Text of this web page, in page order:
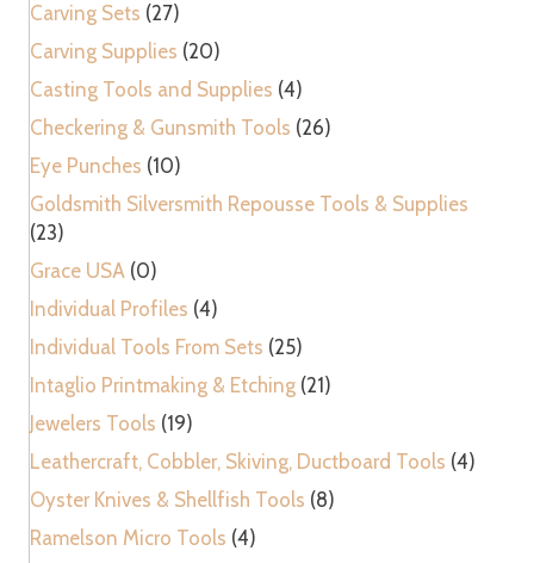
Carving Sets (27)
Carving Supplies (20)
Casting Tools and Supplies (4)
Checkering & Gunsmith Tools (26)
Eye Punches (10)
Goldsmith Silversmith Repousse Tools & Supplies
(23)
Grace USA (0)
Individual Profiles (4)
Individual Tools From Sets (25)
Intaglio Printmaking & Etching (21)
Jewelers Tools (19)
Leathercraft, Cobbler, Skiving, Ductboard Tools (4)
Oyster Knives & Shellfish Tools (8)
Ramelson Micro Tools (4)